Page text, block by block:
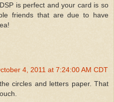
is perfect and your card is so
friends that are due to have
4, 2011 at 7:24:00 AM CDT
circles and letters paper. That